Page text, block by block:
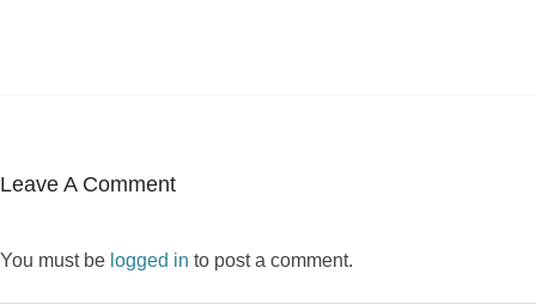
Leave A Comment
You must be logged in to post a comment.